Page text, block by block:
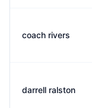
coach rivers
darrell ralston